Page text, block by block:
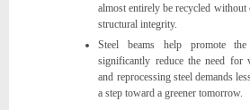
almost entirely be recycled
structural integrity.
Steel beams help promote
significantly reduce the need for
and reprocessing steel demands
a step toward a greener tomorrow.